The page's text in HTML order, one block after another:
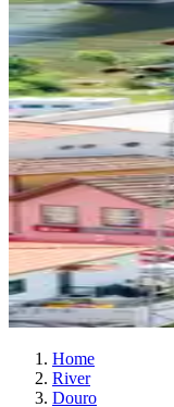
Home
River
Douro